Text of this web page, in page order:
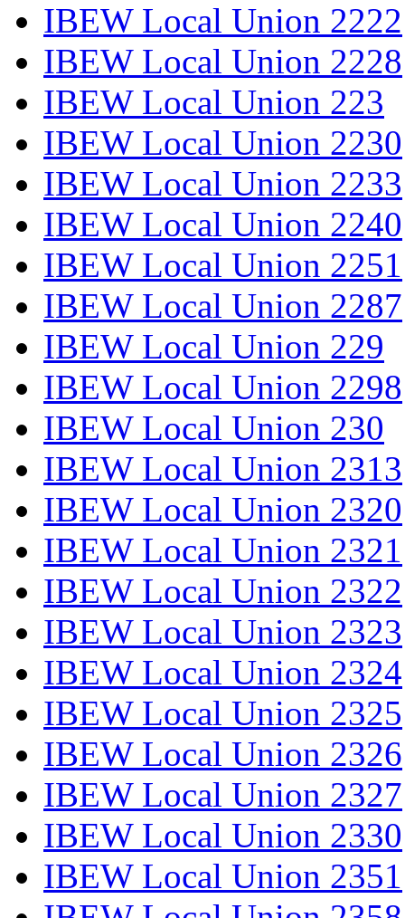
IBEW Local Union 2222
IBEW Local Union 2228
IBEW Local Union 223
IBEW Local Union 2230
IBEW Local Union 2233
IBEW Local Union 2240
IBEW Local Union 2251
IBEW Local Union 2287
IBEW Local Union 229
IBEW Local Union 2298
IBEW Local Union 230
IBEW Local Union 2313
IBEW Local Union 2320
IBEW Local Union 2321
IBEW Local Union 2322
IBEW Local Union 2323
IBEW Local Union 2324
IBEW Local Union 2325
IBEW Local Union 2326
IBEW Local Union 2327
IBEW Local Union 2330
IBEW Local Union 2351